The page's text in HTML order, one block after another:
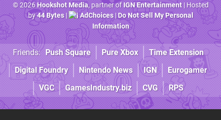
© 2026Hookshot Media, partner ofIGN Entertainment| Hosted
by44 Bytes| AdChoices|Do Not Sell My Personal
Information
Friends: Push Square Pure Xbox
Time Extension
Digital Foundry
Nintendo News IGN
Eurogamer
VGC
GamesIndustry.biz CVG RPS